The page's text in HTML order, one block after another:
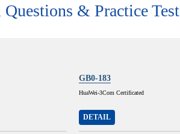
& Practice Test
GB0-183
HuaWei-3Com Certificated
DETAIL